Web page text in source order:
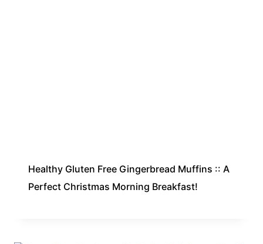
Healthy Gluten Free Gingerbread Muffins :: A
Perfect Christmas Morning Breakfast!